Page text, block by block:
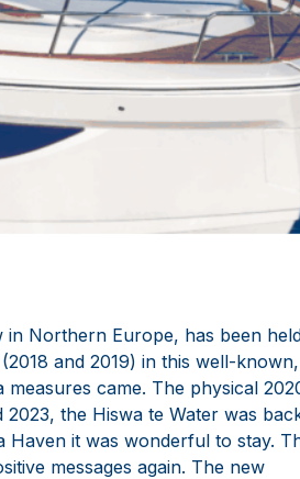
in Northern Europe, has been
and 2019) in this well-known,
came. The physical
the Hiswa te Water was
Haven it was wonderful to stay.
messages again. The new